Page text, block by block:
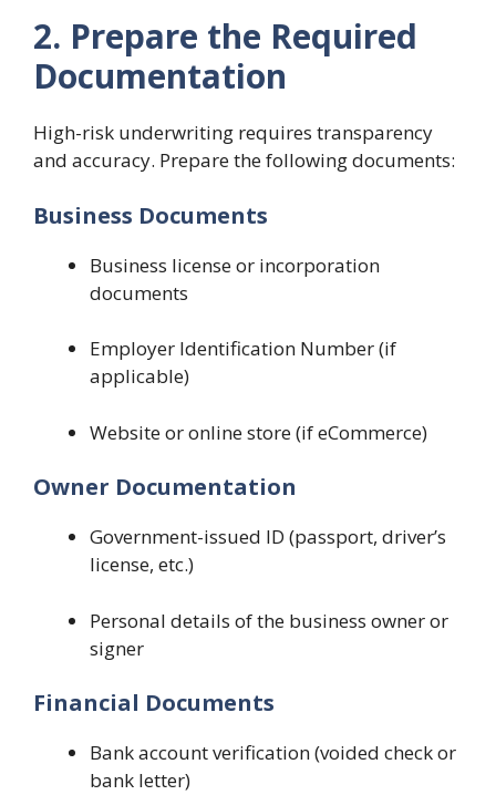
2. Prepare the Required
Documentation
High-risk underwriting requires transparency
and accuracy. Prepare the following documents:
Business Documents
Business license or incorporation
documents
Employer Identification Number (if
applicable)
Website or online store (if eCommerce)
Owner Documentation
Government-issued ID (passport, driver’s
license, etc.)
Personal details of the business owner or
signer
Financial Documents
Bank account verification (voided check or
bank letter)